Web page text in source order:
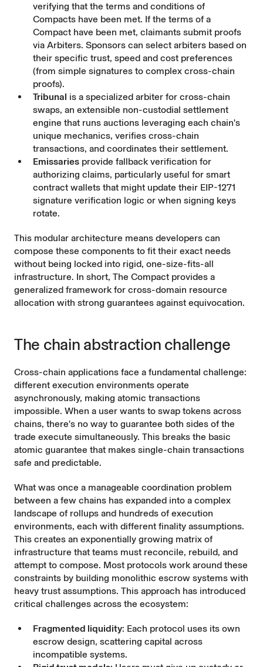
verifying that the terms and conditions of
Compacts have been met. If the terms of a
Compact have been met, claimants submit proofs
via Arbiters. Sponsors can select arbiters based on
their specific trust, speed and cost preferences
(from simple signatures to complex cross-chain
proofs).
Tribunal is a specialized arbiter for cross-chain
swaps, an extensible non-custodial settlement
engine that runs auctions leveraging each chain's
unique mechanics, verifies cross-chain
transactions, and coordinates their settlement.
Emissaries provide fallback verification for
authorizing claims, particularly useful for smart
contract wallets that might update their EIP-1271
signature verification logic or when signing keys
rotate.
This modular architecture means developers can
compose these components to fit their exact needs
without being locked into rigid, one-size-fits-all
infrastructure. In short, The Compact provides a
generalized framework for cross-domain resource
allocation with strong guarantees against equivocation.
The chain abstraction challenge
Cross-chain applications face a fundamental challenge:
different execution environments operate
asynchronously, making atomic transactions
impossible. When a user wants to swap tokens across
chains, there's no way to guarantee both sides of the
trade execute simultaneously. This breaks the basic
atomic guarantee that makes single-chain transactions
safe and predictable.
What was once a manageable coordination problem
between a few chains has expanded into a complex
landscape of rollups and hundreds of execution
environments, each with different finality assumptions.
This creates an exponentially growing matrix of
infrastructure that teams must reconcile, rebuild, and
attempt to compose. Most protocols work around these
constraints by building monolithic escrow systems with
heavy trust assumptions. This approach has introduced
critical challenges across the ecosystem:
Fragmented liquidity: Each protocol uses its own
escrow design, scattering capital across
incompatible systems.